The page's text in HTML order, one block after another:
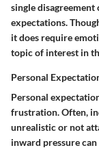
single disagreement
expectations.
it does require
topic of interest in
Personal
Personal
frustration. Often,
unrealistic or not
inward pressure